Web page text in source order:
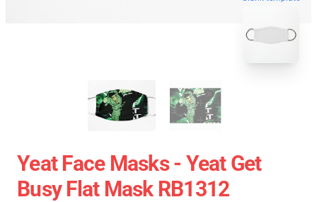
Yeat Face Masks - Yeat Get
Busy Flat Mask RB1312